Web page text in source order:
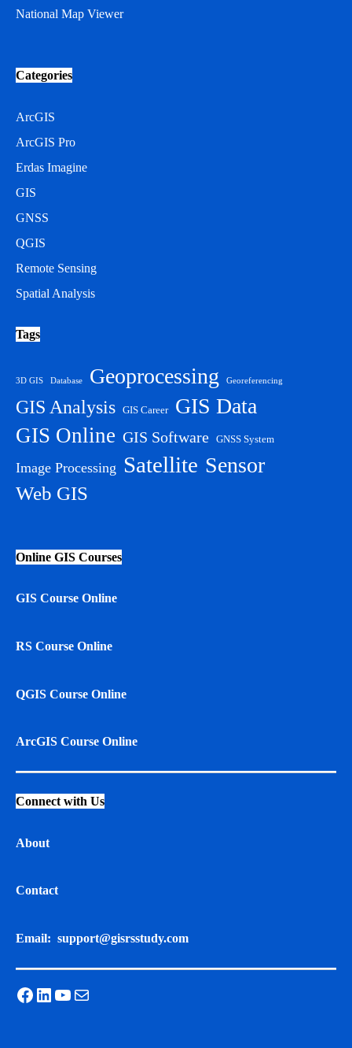
National Map Viewer
Categories
ArcGIS
ArcGIS Pro
Erdas Imagine
GIS
GNSS
QGIS
Remote Sensing
Spatial Analysis
Tags
3D GIS Database Geoprocessing Georeferencing
GIS Analysis GIS Career GIS Data
GIS Online GIS Software GNSS System
Image Processing Satellite Sensor
Web GIS
Online GIS Courses
GIS Course Online
RS Course Online
QGIS Course Online
ArcGIS Course Online
Connect with Us
About
Contact
Email: support@gisrsstudy.com
Facebook
LinkedIn
YouTube
Mail